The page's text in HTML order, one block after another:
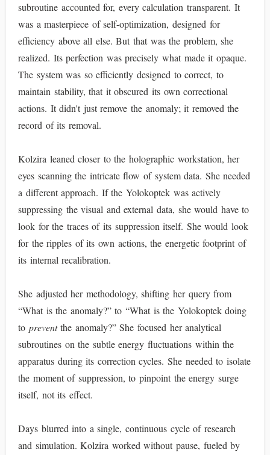
subroutine accounted for, every calculation transparent. It
was a masterpiece of self-optimization, designed for
efficiency above all else. But that was the problem, she
realized. Its perfection was precisely what made it opaque.
The system was so efficiently designed to correct, to
maintain stability, that it obscured its own correctional
actions. It didn't just remove the anomaly; it removed the
record of its removal.
Kolzira leaned closer to the holographic workstation, her
eyes scanning the intricate flow of system data. She needed
a different approach. If the Yolokoptek was actively
suppressing the visual and external data, she would have to
look for the traces of its suppression itself. She would look
for the ripples of its own actions, the energetic footprint of
its internal recalibration.
She adjusted her methodology, shifting her query from
“What is the anomaly?” to “What is the Yolokoptek doing
to preventthe anomaly?” She focused her analytical
subroutines on the subtle energy fluctuations within the
apparatus during its correction cycles. She needed to isolate
the moment of suppression, to pinpoint the energy surge
itself, not its effect.
Days blurred into a single, continuous cycle of research
and simulation. Kolzira worked without pause, fueled by